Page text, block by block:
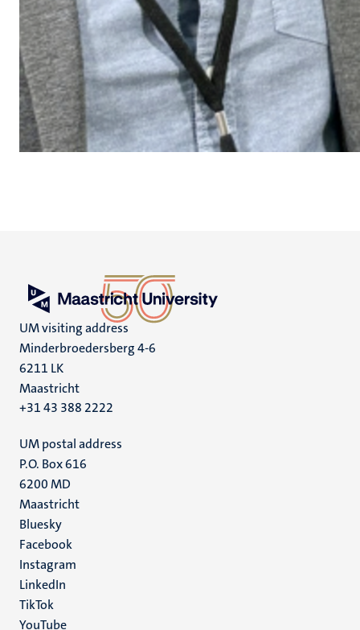
UM visiting address
Minderbroedersberg 4-6
6211 LK
Maastricht
+31 43 388 2222
UM postal address
P.O. Box 616
6200 MD
Maastricht
Social
media
Bluesky
Facebook
Instagram
LinkedIn
TikTok
YouTube